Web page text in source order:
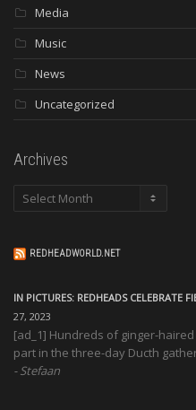
Media
Music
News
Uncategorized
Archives
Archives
REDHEADWORLD.NET
IN PICTURES: REDHEADS CELEBRATE
27, 2023
[ad_1] Hundreds of ginger-
part in the three-day Ducth
Stefaan